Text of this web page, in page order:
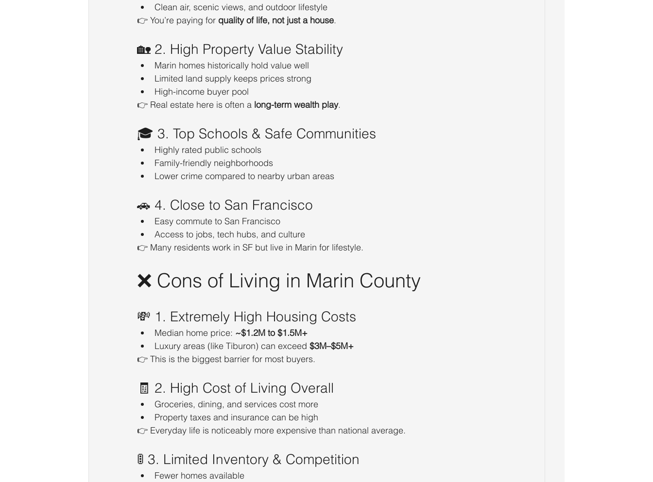
Clean air, scenic views, and outdoor lifestyle
👉 You’re paying for quality of life, not just a house.
🏡 2. High Property Value Stability
Marin homes historically hold value well
Limited land supply keeps prices strong
High-income buyer pool
👉 Real estate here is often a long-term wealth play.
🎓 3. Top Schools & Safe Communities
Highly rated public schools
Family-friendly neighborhoods
Lower crime compared to nearby urban areas
🚗 4. Close to San Francisco
Easy commute to San Francisco
Access to jobs, tech hubs, and culture
👉 Many residents work in SF but live in Marin for lifestyle.
❌ Cons of Living in Marin County
💸 1. Extremely High Housing Costs
Median home price: ~$1.2M to $1.5M+
Luxury areas (like Tiburon) can exceed $3M–$5M+
👉 This is the biggest barrier for most buyers.
🧾 2. High Cost of Living Overall
Groceries, dining, and services cost more
Property taxes and insurance can be high
👉 Everyday life is noticeably more expensive than national average.
🚦 3. Limited Inventory & Competition
Fewer homes available